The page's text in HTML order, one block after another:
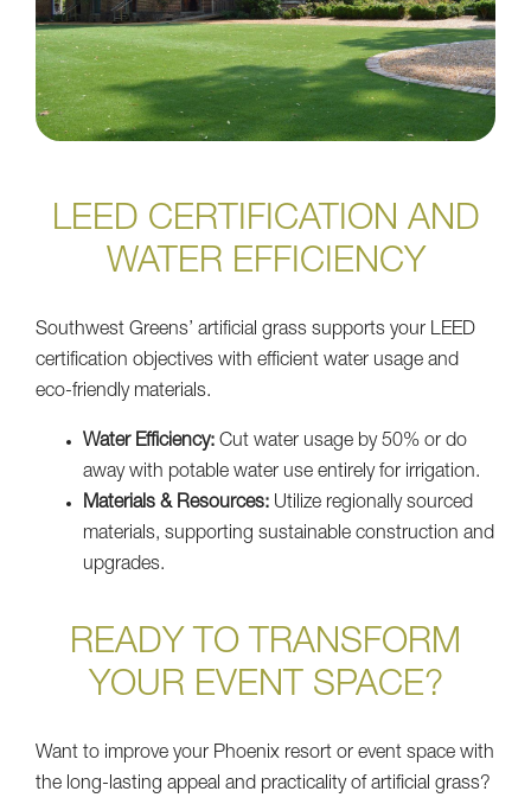
LEED CERTIFICATION AND
WATER EFFICIENCY
Southwest Greens’ artificial grass supports your LEED
certification objectives with efficient water usage and
eco-friendly materials.
Water Efficiency: Cut water usage by 50% or do
away with potable water use entirely for irrigation.
Materials & Resources: Utilize regionally sourced
materials, supporting sustainable construction and
upgrades.
READY TO TRANSFORM
YOUR EVENT SPACE?
Want to improve your Phoenix resort or event space with
the long-lasting appeal and practicality of artificial grass?